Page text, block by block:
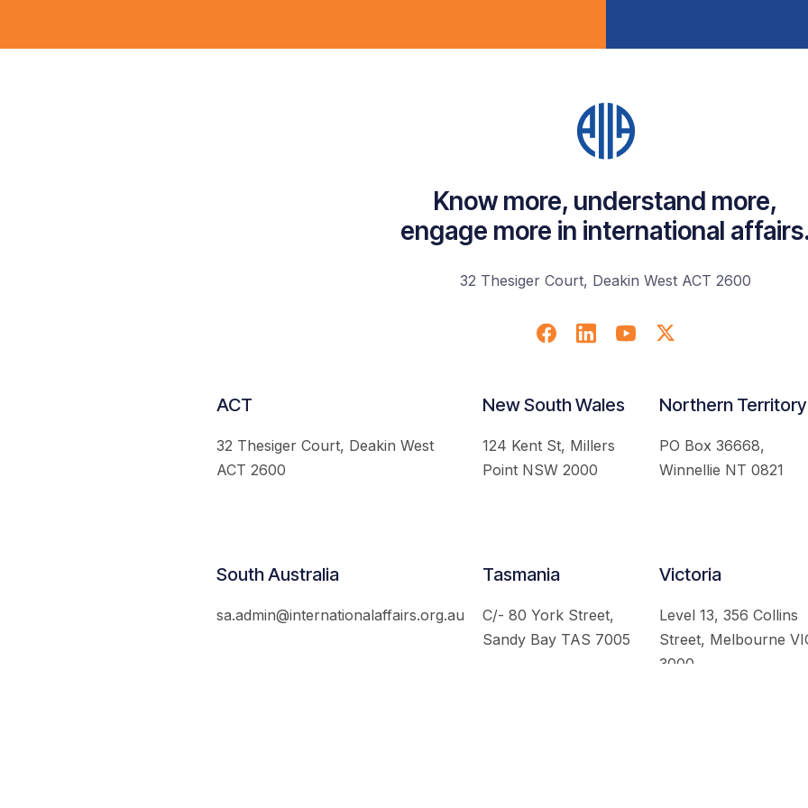
Know more, understand more,
engage more in international
32 Thesiger Court, Deakin West ACT 2600
ACT
32 Thesiger Court, Deakin West
ACT 2600
New South Wales
124 Kent St, Millers
Point NSW 2000
Northern Territory
PO Box 36668,
Winnellie NT 0821
South Australia
sa.admin@internationalaffairs.org.au
Tasmania
C/- 80 York Street,
Sandy Bay TAS 7005
Victoria
Level 13, 356 Collins
Street, Melbourne
3000